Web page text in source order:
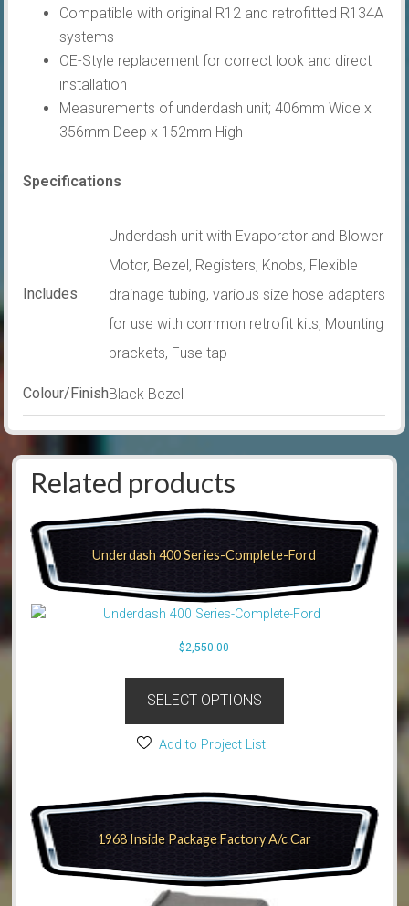
Compatible with original R12 and retrofitted R134A
systems
OE-Style replacement for correct look and direct
installation
Measurements of underdash unit; 406mm Wide x
356mm Deep x 152mm High
Specifications
Includes
Underdash unit with Evaporator and Blower
Motor, Bezel, Registers, Knobs, Flexible
drainage tubing, various size hose adapters
for use with common retrofit kits, Mounting
brackets, Fuse tap
Colour/FinishBlack Bezel
Related products
Underdash 400 Series-Complete-Ford
$2,550.00
SELECT OPTIONS
Add to Project List
1968 Inside Package Factory A/c Car